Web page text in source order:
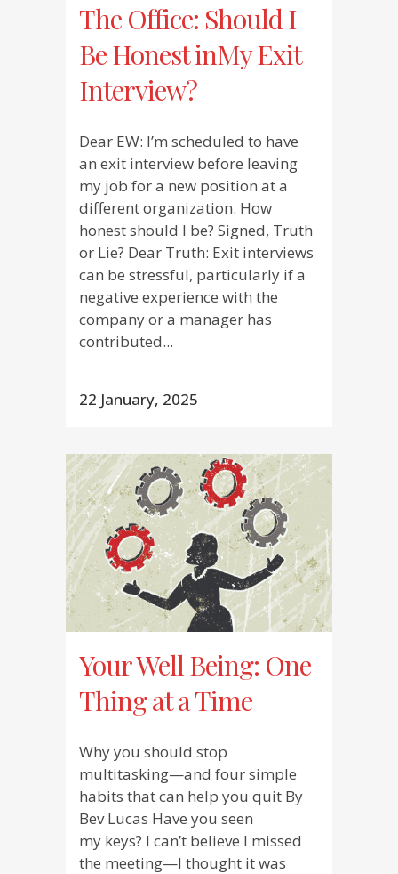
The Office: Should I
Be Honest inMy Exit
Interview?
Dear EW: I’m scheduled to have
an exit interview before leaving
my job for a new position at a
different organization. How
honest should I be? Signed, Truth
or Lie? Dear Truth: Exit interviews
can be stressful, particularly if a
negative experience with the
company or a manager has
contributed...
22 January, 2025
Your Well Being: One
Thing at a Time
Why you should stop
multitasking—and four simple
habits that can help you quit By
Bev Lucas Have you seen
my keys? I can’t believe I missed
the meeting—I thought it was